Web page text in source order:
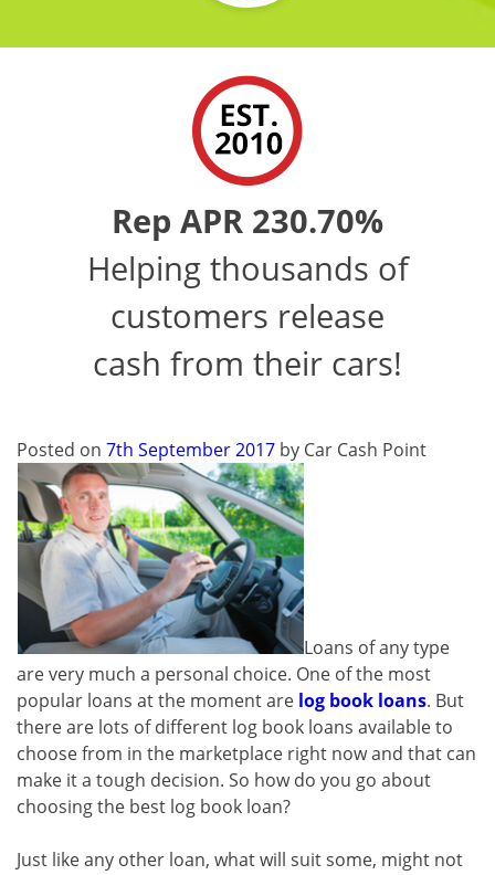
Rep APR 230.70%
Helping thousands of
customers release
cash from their cars!
Posted on 7th September 2017 by Car Cash Point
Loans of any type
are very much a personal choice. One of the most
popular loans at the moment are log book loans. But
there are lots of different log book loans available to
choose from in the marketplace right now and that can
make it a tough decision. So how do you go about
choosing the best log book loan?
Just like any other loan, what will suit some, might not